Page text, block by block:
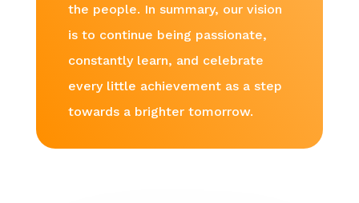
the people. In summary, our vision
is to continue being passionate,
constantly learn, and celebrate
every little achievement as a step
towards a brighter tomorrow.